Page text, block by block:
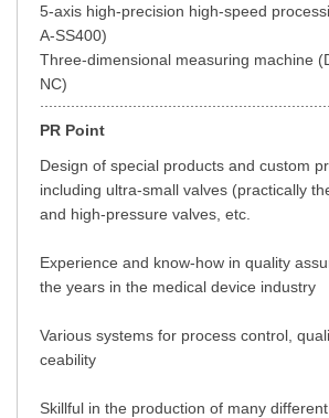
5-axis high-precision high-speed
A-SS400)
Three-dimensional measuring machine
NC)
PR Point
Design of special products and custom
including ultra-small valves (practically
and high-pressure valves, etc.
Experience and know-how in quality
the years in the medical device industry
Various systems for process control,
ceability
Skillful in the production of many